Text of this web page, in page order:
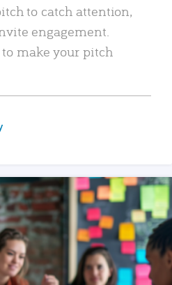
to catch attention,
engagement.
make your pitch